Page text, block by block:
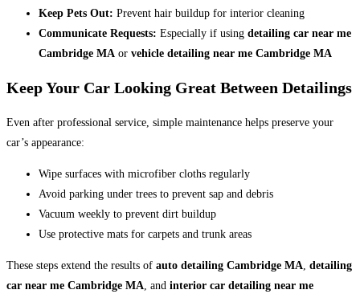
Keep Pets Out: Prevent hair buildup for interior cleaning
Communicate Requests: Especially if using detailing car near me
Cambridge MA or vehicle detailing near me Cambridge MA
Keep Your Car Looking Great Between Detailings
Even after professional service, simple maintenance helps preserve your
car’s appearance:
Wipe surfaces with microfiber cloths regularly
Avoid parking under trees to prevent sap and debris
Vacuum weekly to prevent dirt buildup
Use protective mats for carpets and trunk areas
These steps extend the results of auto detailing Cambridge MA detailing
car near me Cambridge MA , and interior car detailing near me